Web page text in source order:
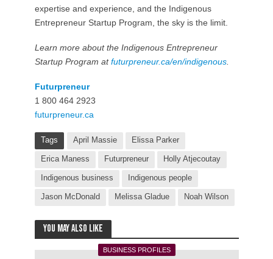
expertise and experience, and the Indigenous
Entrepreneur Startup Program, the sky is the limit.
Learn more about the Indigenous Entrepreneur
Startup Program atfuturpreneur.ca/en/indigenous.
Futurpreneur
1 800 464 2923
futurpreneur.ca
Tags April Massie Elissa Parker
Erica Maness Futurpreneur Holly Atjecoutay
Indigenous business Indigenous people
Jason McDonald Melissa Gladue Noah Wilson
You may also like
BUSINESS PROFILES